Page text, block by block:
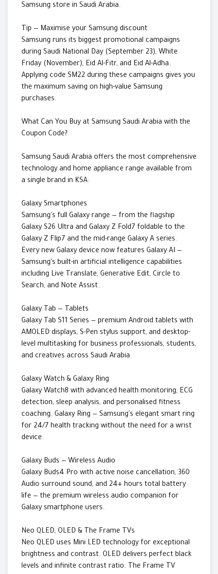
Samsung store in Saudi Arabia.
Tip — Maximise your Samsung discount
Samsung runs its biggest promotional campaigns
during Saudi National Day (September 23), White
Friday (November), Eid Al-Fitr, and Eid Al-Adha.
Applying code SM22 during these campaigns gives you
the maximum saving on high-value Samsung
purchases.
What Can You Buy at Samsung Saudi Arabia with the
Coupon Code?
Samsung Saudi Arabia offers the most comprehensive
technology and home appliance range available from
a single brand in KSA:
Galaxy Smartphones
Samsung's full Galaxy range — from the flagship
Galaxy S26 Ultra and Galaxy Z Fold7 foldable to the
Galaxy Z Flip7 and the mid-range Galaxy A series.
Every new Galaxy device now features Galaxy AI —
Samsung's built-in artificial intelligence capabilities
including Live Translate, Generative Edit, Circle to
Search, and Note Assist.
Galaxy Tab — Tablets
Galaxy Tab S11 Series — premium Android tablets with
AMOLED displays, S-Pen stylus support, and desktop-
level multitasking for business professionals, students,
and creatives across Saudi Arabia.
Galaxy Watch & Galaxy Ring
Galaxy Watch8 with advanced health monitoring, ECG
detection, sleep analysis, and personalised fitness
coaching. Galaxy Ring — Samsung's elegant smart ring
for 24/7 health tracking without the need for a wrist
device.
Galaxy Buds — Wireless Audio
Galaxy Buds4 Pro with active noise cancellation, 360
Audio surround sound, and 24+ hours total battery
life — the premium wireless audio companion for
Galaxy smartphone users.
Neo QLED, OLED & The Frame TVs
Neo QLED uses Mini LED technology for exceptional
brightness and contrast. OLED delivers perfect black
levels and infinite contrast ratio. The Frame TV